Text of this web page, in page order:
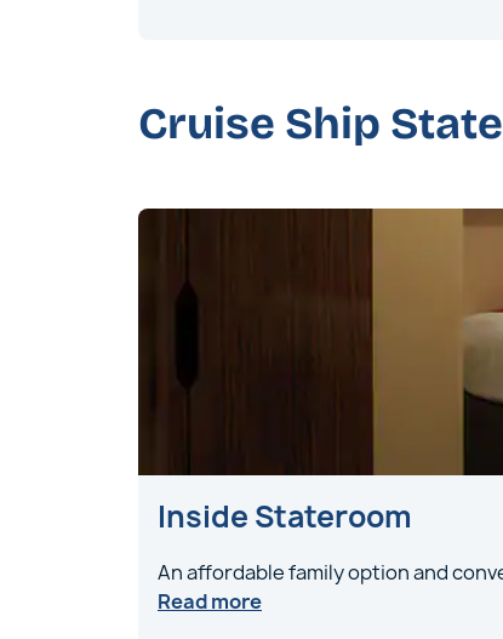
Cruise Ship
Inside Stateroom
An affordable family option and
Read more